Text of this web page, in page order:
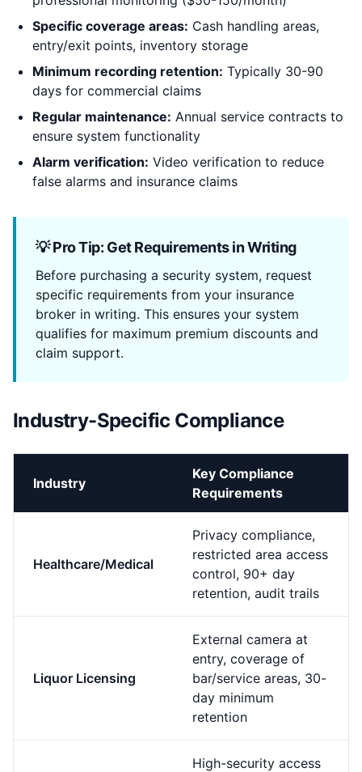
Specific coverage areas: Cash handling areas,
entry/exit points, inventory storage
Minimum recording retention: Typically 30-90
days for commercial claims
Regular maintenance: Annual service contracts to
ensure system functionality
Alarm verification: Video verification to reduce
false alarms and insurance claims
💡 Pro Tip: Get Requirements in Writing
Before purchasing a security system, request
specific requirements from your insurance
broker in writing. This ensures your system
qualifies for maximum premium discounts and
claim support.
Industry-Specific Compliance
Industry
Key Compliance
Requirements
Healthcare/Medical
Privacy compliance,
restricted area access
control, 90+ day
retention, audit trails
Liquor Licensing
External camera at
entry, coverage of
bar/service areas, 30-
day minimum
retention
High-security access